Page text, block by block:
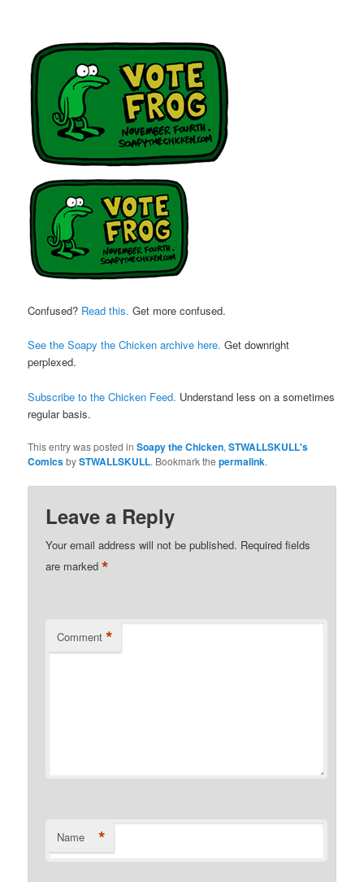
Confused? Read this. Get more confused.
See the Soapy the Chicken archive here. Get downright
perplexed.
Subscribe to the Chicken Feed. Understand less on a sometimes
regular basis.
This entry was posted inSoapy the Chicken,STWALLSKULL's
ComicsbySTWALLSKULL. Bookmark thepermalink.
Leave a Reply
Your email address will not be published. Required fields
are marked*
Comment *
Name *